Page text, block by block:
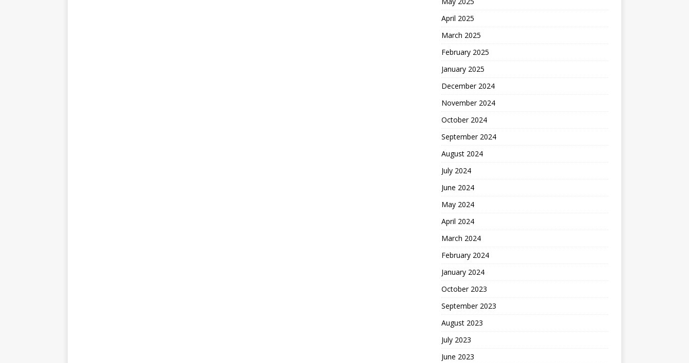
April 2025
March 2025
February 2025
January 2025
December 2024
November 2024
October 2024
September 2024
August 2024
July 2024
June 2024
May 2024
April 2024
March 2024
February 2024
January 2024
October 2023
September 2023
August 2023
July 2023
June 2023